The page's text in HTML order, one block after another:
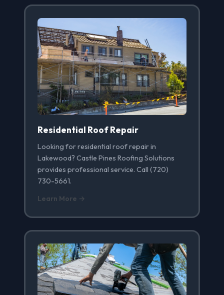
Residential Roof Repair
Looking for residential roof repair in
Lakewood? Castle Pines Roofing Solutions
provides professional service. Call (720)
730-5661.
Learn More →